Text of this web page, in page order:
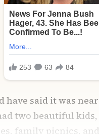
have said it was near
two beautiful kids,
family picnics, and